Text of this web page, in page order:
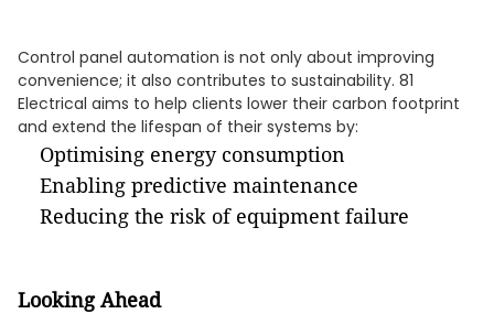
Control panel automation is not only about improving
convenience; it also contributes to sustainability. 81
Electrical aims to help clients lower their carbon footprint
and extend the lifespan of their systems by:
Optimising energy consumption
Enabling predictive maintenance
Reducing the risk of equipment failure
Looking Ahead